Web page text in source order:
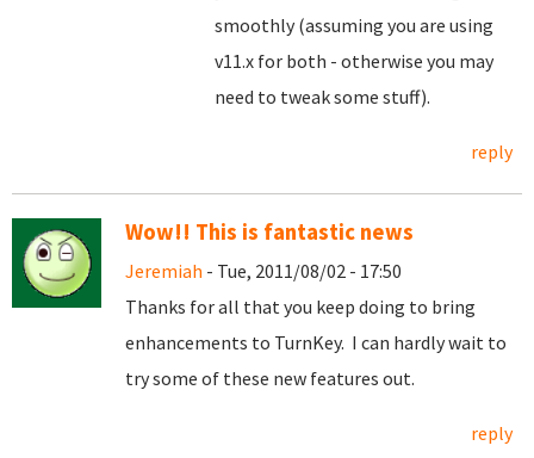
smoothly (assuming you are using
v11.x for both - otherwise you may
need to tweak some stuff).
reply
Wow!! This is fantastic news
Jeremiah - Tue, 2011/08/02 - 17:50
Thanks for all that you keep doing to bring
enhancements to TurnKey. I can hardly wait to
try some of these new features out.
reply